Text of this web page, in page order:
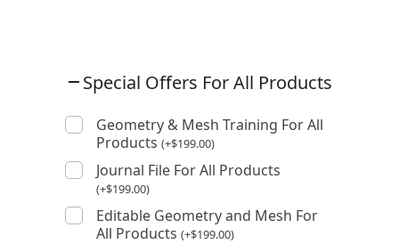
Special Offers For All Products
Geometry & Mesh Training For All
Products (+$199.00)
Journal File For All Products
(+$199.00)
Editable Geometry and Mesh For
All Products (+$199.00)